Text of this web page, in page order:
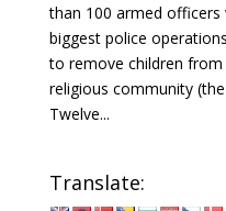
than 100 armed
biggest police
to remove children
religious community
Twelve...
Translate: